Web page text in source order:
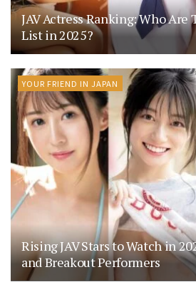
JAV Actress Ranking: Who Are
List in 2025?
YOUR FRIEND IN JAPAN
Rising JAV Stars to Watch in
and Breakout Performers